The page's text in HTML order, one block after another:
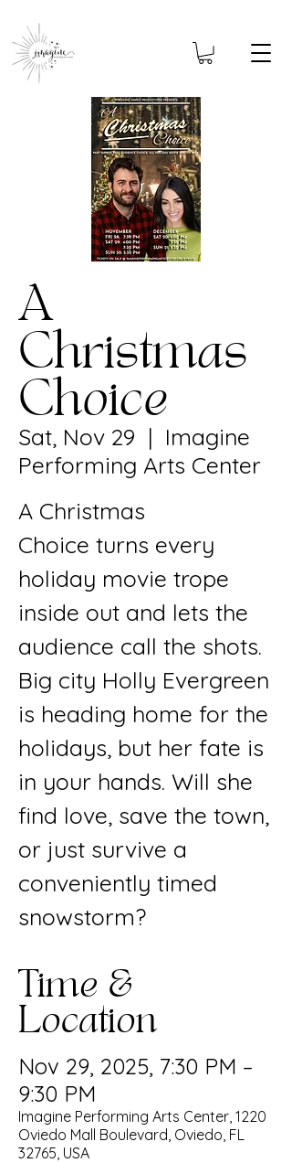
A
Christmas
Choice
Sat, Nov 29
  |
Imagine
Performing Arts Center
A Christmas
Choice turns every
holiday movie trope
inside out and lets the
audience call the shots.
Big city Holly Evergreen
is heading home for the
holidays, but her fate is
in your hands. Will she
find love, save the town,
or just survive a
conveniently timed
snowstorm?
Time &
Location
Nov 29, 2025, 7:30 PM –
9:30 PM
Imagine Performing Arts Center, 1220
Oviedo Mall Boulevard, Oviedo, FL
32765, USA